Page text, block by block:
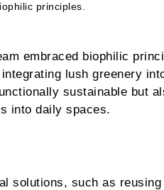
principles.
embraced biophilic
lush greenery
sustainable but
into daily spaces.
solutions, such as